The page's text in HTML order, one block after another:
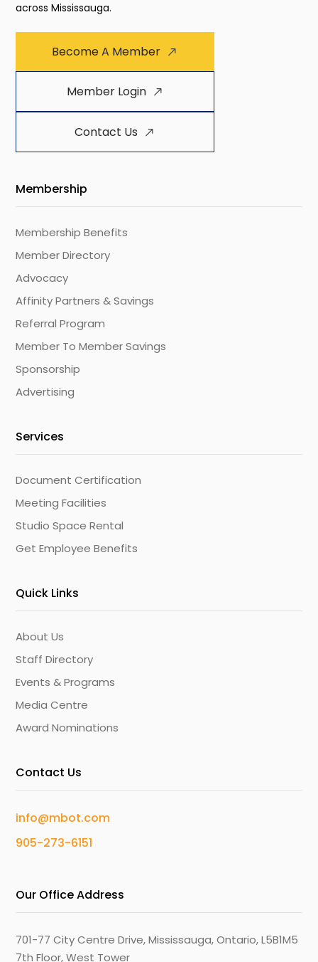
across Mississauga.
Become A Member
Member Login
Contact Us
Membership
Membership Benefits
Member Directory
Advocacy
Affinity Partners & Savings
Referral Program
Member To Member Savings
Sponsorship
Advertising
Services
Document Certification
Meeting Facilities
Studio Space Rental
Get Employee Benefits
Quick Links
About Us
Staff Directory
Events & Programs
Media Centre
Award Nominations
Contact Us
info@mbot.com
905-273-6151
Our Office Address
701-77 City Centre Drive, Mississauga, Ontario, L5B1M5
7th Floor, West Tower